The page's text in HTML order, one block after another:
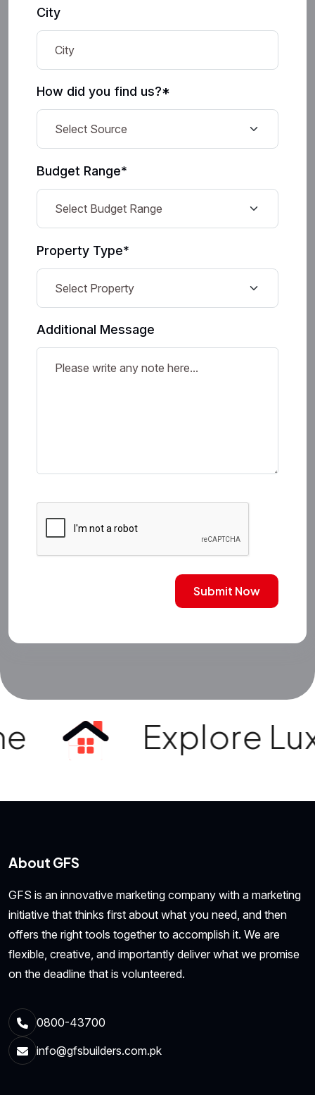
City
How did you find us?*
Budget Range*
Property Type*
Additional Message
Submit Now
Explore
About GFS
GFS is an innovative marketing company with a marketing
initiative that thinks first about what you need, and then
offers the right tools together to accomplish it. We are
flexible, creative, and importantly deliver what we promise
on the deadline that is volunteered.
0800-43700
info@gfsbuilders.com.pk